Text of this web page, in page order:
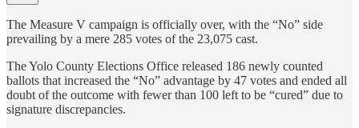
The Measure V campaign is officially over, with the “No” side
prevailing by a mere 285 votes of the 23,075 cast.
The Yolo County Elections Office released 186 newly counted
ballots that increased the “No” advantage by 47 votes and ended all
doubt of the outcome with fewer than 100 left to be “cured” due to
signature discrepancies.